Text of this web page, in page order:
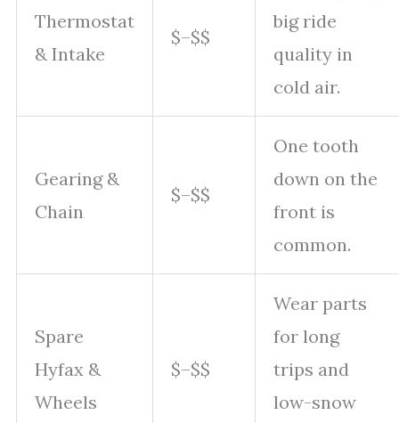
Thermostat
& Intake
$–$$
big ride
quality in
cold air.
Gearing &
Chain
$–$$
One tooth
down on the
front is
common.
Spare
Hyfax &
Wheels
$–$$
Wear parts
for long
trips and
low-snow